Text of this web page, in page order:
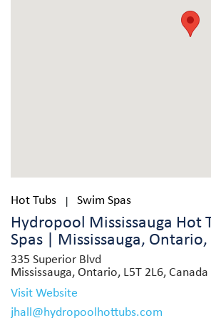
Hot Tubs Swim Spas
Hydropool Mississauga Hot
Spas | Mississauga, Ontario,
335 Superior Blvd
Mississauga, Ontario, L5T 2L6, Canada
Visit Website
jhall@hydropoolhottubs.com